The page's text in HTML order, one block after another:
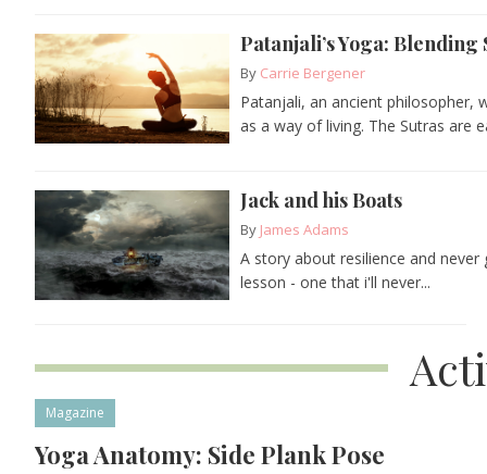
Patanjali’s Yoga:
By Carrie Bergener
Patanjali, an ancient philosopher,
as a way of living. The Sutras are
Jack and his Boats
By James Adams
A story about resilience and
lesson - one that i'll never...
Magazine
Yoga Anatomy: Side Plank Pose